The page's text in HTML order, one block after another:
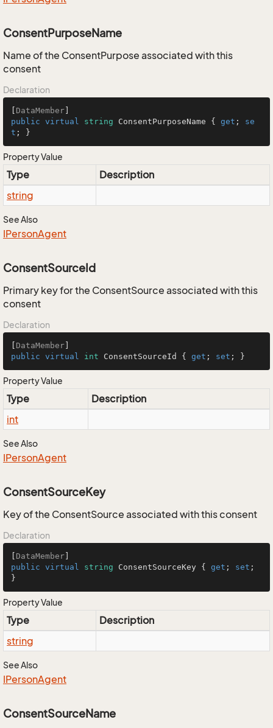
ConsentPurposeName
Name of the ConsentPurpose associated with this
consent
Declaration
DataMember
public virtual string ConsentPurposeName { get ; se
t ; }
Property Value
Type
Description
string
See Also
IPersonAgent
ConsentSourceId
Primary key for the ConsentSource associated with this
consent
Declaration
DataMember
public virtual int ConsentSourceId { get ; set ; }
Property Value
Type
Description
int
See Also
IPersonAgent
ConsentSourceKey
Key of the ConsentSource associated with this consent
Declaration
DataMember
public virtual string ConsentSourceKey { get ; set ;
}
Property Value
Type
Description
string
See Also
IPersonAgent
ConsentSourceName